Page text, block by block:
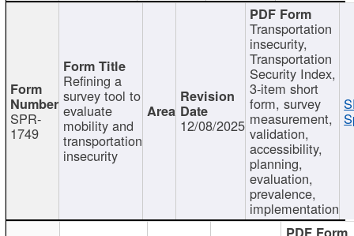
SPR-
1749
Refining a
survey tool to
evaluate
mobility and
transportation
insecurity
12/08/2025
Transportation
insecurity,
Transportation
Security Index,
3-item short
form, survey
measurement,
validation,
accessibility,
planning,
evaluation,
prevalence,
implementation